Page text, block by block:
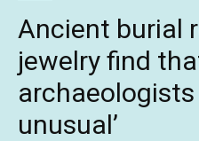
Ancient burial
jewelry find
archaeologists
unusual’